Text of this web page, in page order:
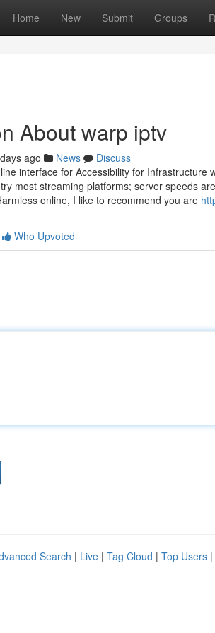
Home New Submit Groups
About warp iptv
ago News
Discuss
interface for Accessibility for
most streaming platforms; server speeds
online, I like to recommend you are
Who Upvoted
Search | Live | Tag Cloud | Top Users